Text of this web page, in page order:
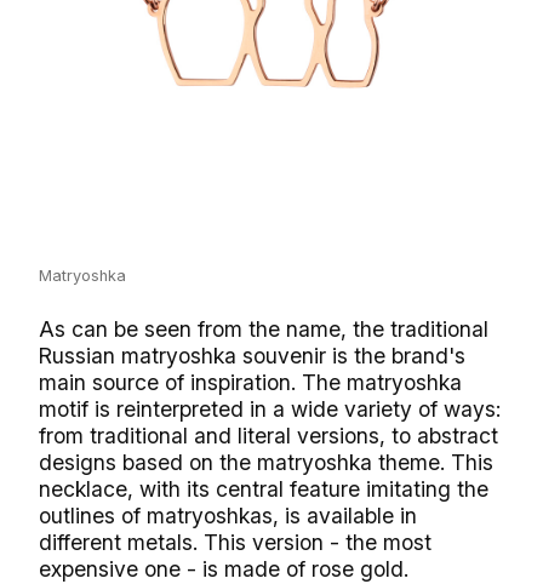
Matryoshka
As can be seen from the name, the traditional
Russian matryoshka souvenir is the brand's
main source of inspiration. The matryoshka
motif is reinterpreted in a wide variety of ways:
from traditional and literal versions, to abstract
designs based on the matryoshka theme. This
necklace, with its central feature imitating the
outlines of matryoshkas, is available in
different metals. This version - the most
expensive one - is made of rose gold.